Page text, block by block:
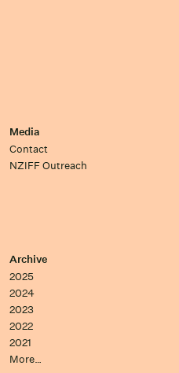
Media
Contact
NZIFF Outreach
Archive
2025
2024
2023
2022
2021
More…